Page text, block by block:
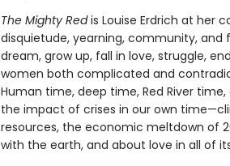
The Mighty Redis Louise Erdrich at her
disquietude, yearning, community, and
dream, grow up, fall in love, struggle,
women both complicated and
Human time, deep time, Red River
the impact of crises in our own
resources, the economic meltdown of
with the earth, and about love in all of